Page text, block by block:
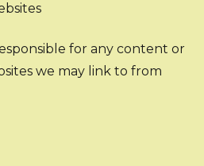
for any content or
we may link to from